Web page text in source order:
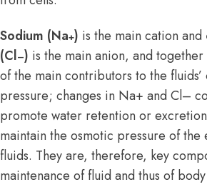
Sodium (Na+) is the main cation and
(Cl–) is the main anion, and
of the main contributors to the fluids’
pressure; changes in Na+ and Cl–
promote water retention or
maintain the osmotic pressure of the
fluids. They are, therefore, key
maintenance of fluid and thus of